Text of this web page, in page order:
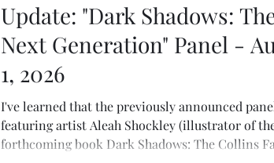
Update: "Dark Shadows:
Next Generation" Panel -
1, 2026
I've learned that the previously announced
featuring artist Aleah Shockley (illustrator of
forthcoming book Dark Shadows: The Collins